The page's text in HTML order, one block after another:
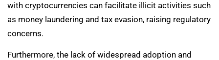
with cryptocurrencies can facilitate illicit activities such
as money laundering and tax evasion, raising regulatory
concerns.
Furthermore, the lack of widespread adoption and